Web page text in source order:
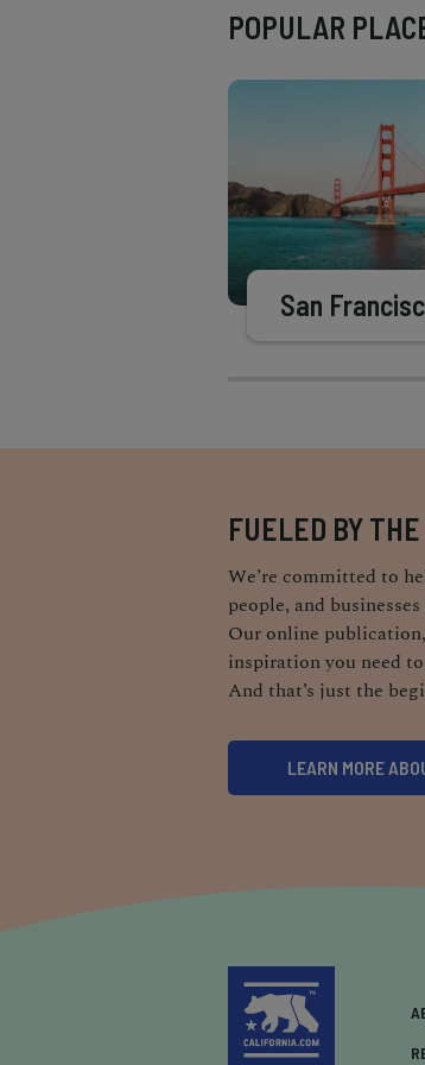
POPULAR
San
FUELED BY
We’re committed to
people, and
Our online
inspiration you need
And that’s just the
LEARN MORE